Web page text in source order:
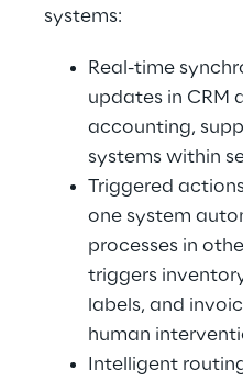
systems:
Real-time
updates in
accounting,
systems within
Triggered
one system
processes in
triggers
labels, and
human
Intelligent